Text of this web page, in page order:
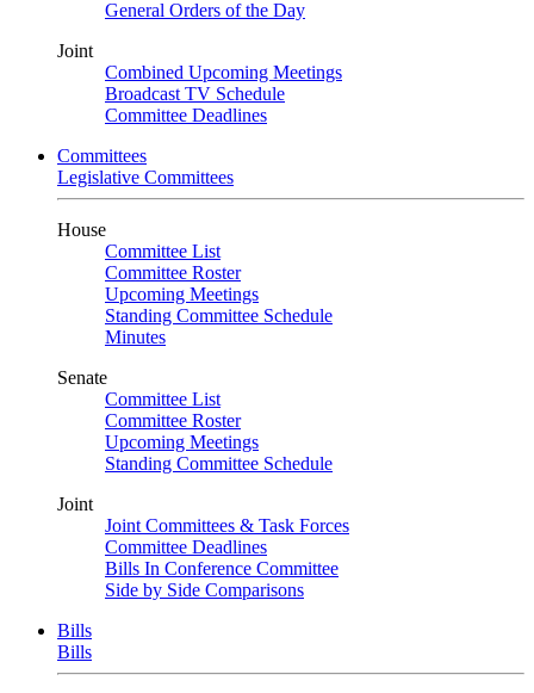
General Orders of the Day
Joint
Combined Upcoming Meetings
Broadcast TV Schedule
Committee Deadlines
Committees
Legislative Committees
House
Committee List
Committee Roster
Upcoming Meetings
Standing Committee Schedule
Minutes
Senate
Committee List
Committee Roster
Upcoming Meetings
Standing Committee Schedule
Joint
Joint Committees & Task Forces
Committee Deadlines
Bills In Conference Committee
Side by Side Comparisons
Bills
Bills